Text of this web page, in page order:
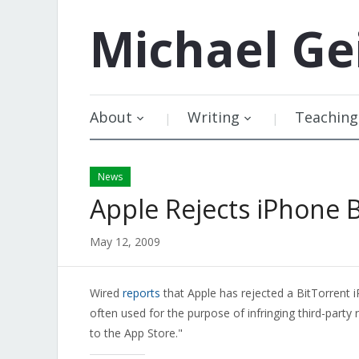
Michael
About Writing Teaching
News
Apple Rejects iPhone
May 12, 2009
Wired reports that Apple has rejected a BitTorrent
often used for the purpose of infringing third-party
to the App Store."